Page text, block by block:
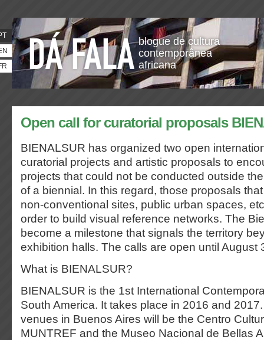
blogue de cultura
contemporânea
africana
Open call for curatorial proposals
BIENALSUR has organized two open
curatorial projects and artistic proposals to
projects that could not be conducted outside
of a biennial. In this regard, those proposals
non-conventional sites, public urban spaces,
order to build visual reference networks. The
become a milestone that signals the territory
exhibition halls. The calls are open until August
What is BIENALSUR?
BIENALSUR is the 1st International
South America. It takes place in 2016 and
venues in Buenos Aires will be the Centro
MUNTREF and the Museo Nacional de Bellas